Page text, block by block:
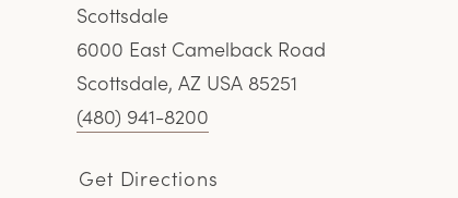
Scottsdale
6000 East Camelback Road
Scottsdale, AZ USA 85251
(480) 941-8200
Get Directions